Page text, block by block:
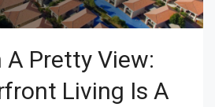
A Pretty View:
Living Is A